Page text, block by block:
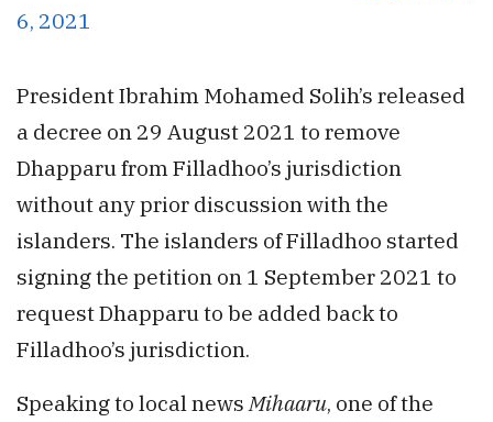
6, 2021
President Ibrahim Mohamed Solih’s released
a decree on 29 August 2021 to remove
Dhapparu from Filladhoo’s jurisdiction
without any prior discussion with the
islanders. The islanders of Filladhoo started
signing the petition on 1 September 2021 to
request Dhapparu to be added back to
Filladhoo’s jurisdiction.
Speaking to local newsMihaaru, one of the